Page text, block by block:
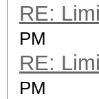
RE:
PM
RE:
PM